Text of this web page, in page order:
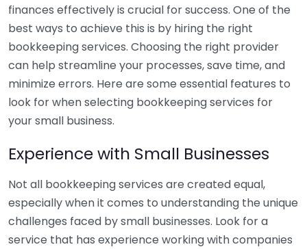
finances effectively is crucial for success. One of the
best ways to achieve this is by hiring the right
bookkeeping services. Choosing the right provider
can help streamline your processes, save time, and
minimize errors. Here are some essential features to
look for when selecting bookkeeping services for
your small business.
Experience with Small Businesses
Not all bookkeeping services are created equal,
especially when it comes to understanding the unique
challenges faced by small businesses. Look for a
service that has experience working with companies